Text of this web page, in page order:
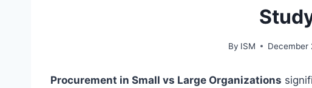
By ISM December
Procurement in Small vs Large Organizations